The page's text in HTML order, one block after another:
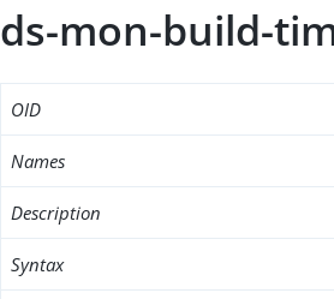
ds-mon-build-
OID
Names
Description
Syntax